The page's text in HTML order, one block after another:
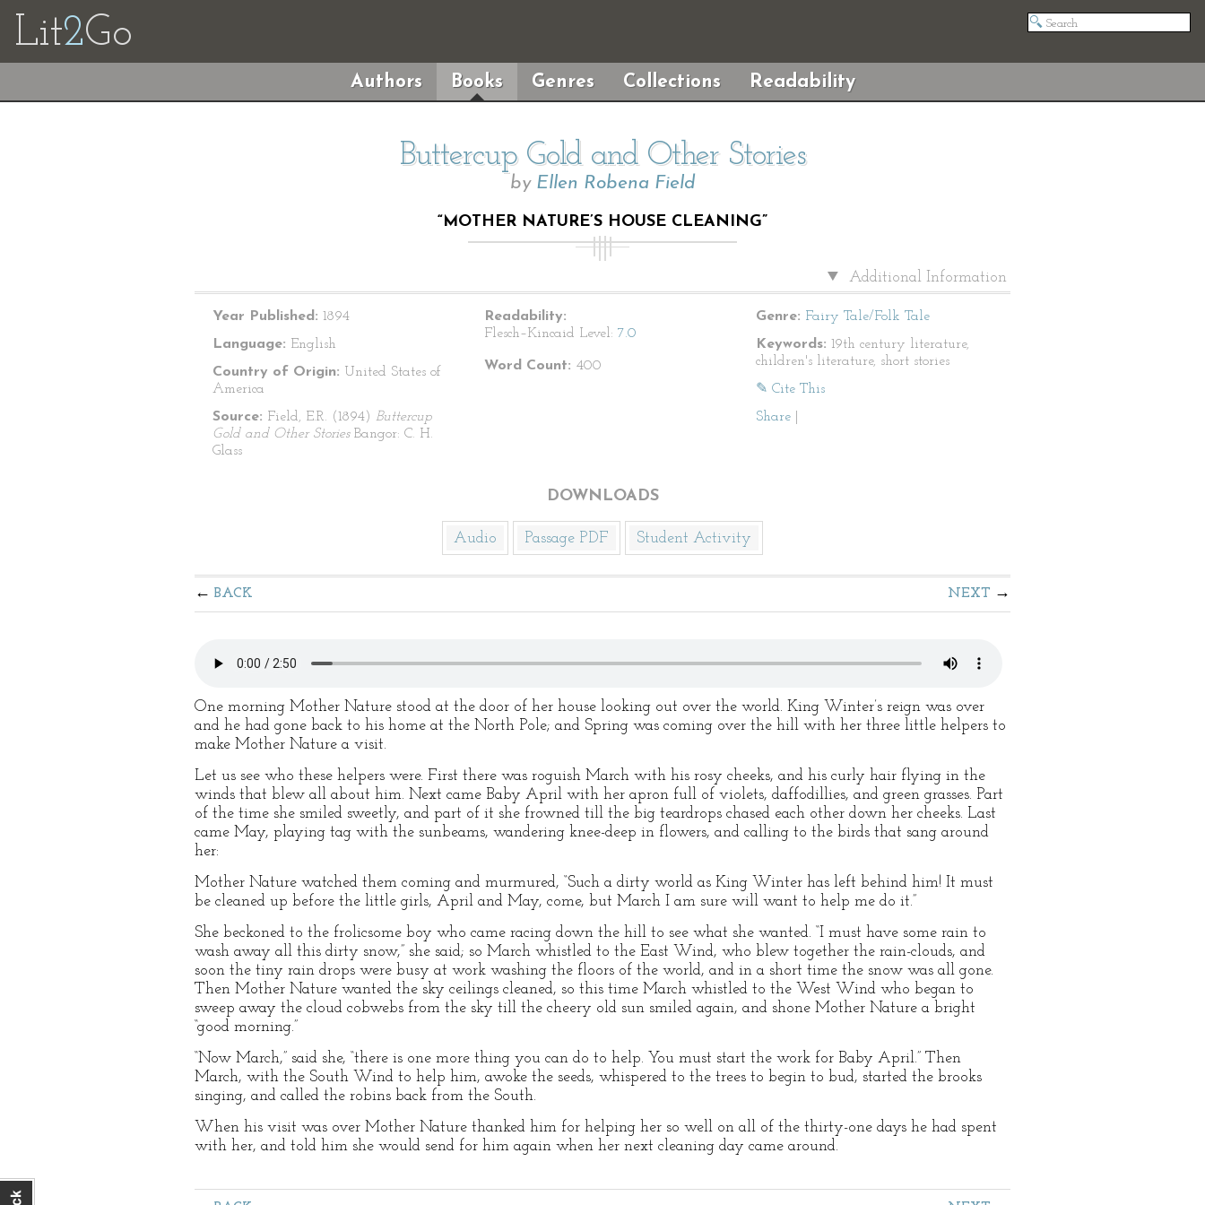
Lit2Go
Authors Books Genres Collections Readability
Buttercup Gold and Other Stories
by Ellen Robena Field
“MOTHER NATURE’S HOUSE CLEANING”
Additional Information
Year Published: 1894
Language: English
Country of Origin: United States of
America
Source: Field, E.R. (1894) Buttercup
Gold and Other Stories Bangor: C. H.
Glass
Readability:
Flesch–Kincaid Level: 7.0
Word Count: 400
Genre: Fairy Tale/Folk Tale
Keywords: 19th century literature,
children's literature, short stories
✎ Cite This
Share
DOWNLOADS
Audio Passage PDF Student Activity
BACK NEXT
One morning Mother Nature stood at the door of her house looking out over the world. King Winter’s reign was over
and he had gone back to his home at the North Pole; and Spring was coming over the hill with her three little helpers to
make Mother Nature a visit.
Let us see who these helpers were. First there was roguish March with his rosy cheeks, and his curly hair flying in the
winds that blew all about him. Next came Baby April with her apron full of violets, daffodillies, and green grasses. Part
of the time she smiled sweetly, and part of it she frowned till the big teardrops chased each other down her cheeks. Last
came May, playing tag with the sunbeams, wandering knee-deep in flowers, and calling to the birds that sang around
her:
Mother Nature watched them coming and murmured, “Such a dirty world as King Winter has left behind him! It must
be cleaned up before the little girls, April and May, come, but March I am sure will want to help me do it.”
She beckoned to the frolicsome boy who came racing down the hill to see what she wanted. “I must have some rain to
wash away all this dirty snow,” she said; so March whistled to the East Wind, who blew together the rain-clouds, and
soon the tiny rain drops were busy at work washing the floors of the world, and in a short time the snow was all gone.
Then Mother Nature wanted the sky ceilings cleaned, so this time March whistled to the West Wind who began to
sweep away the cloud cobwebs from the sky till the cheery old sun smiled again, and shone Mother Nature a bright
“good morning.”
“Now March,” said she, “there is one more thing you can do to help. You must start the work for Baby April.” Then
March, with the South Wind to help him, awoke the seeds, whispered to the trees to begin to bud, started the brooks
singing, and called the robins back from the South.
When his visit was over Mother Nature thanked him for helping her so well on all of the thirty-one days he had spent
with her, and told him she would send for him again when her next cleaning day came around.